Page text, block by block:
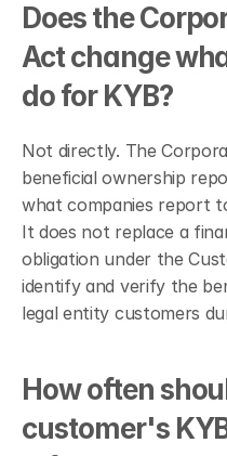
Does the
Act change
do for KYB?
Not directly. The
beneficial ownership
what companies report
It does not replace a
obligation under the
identify and verify the
legal entity customers
How often
customer's